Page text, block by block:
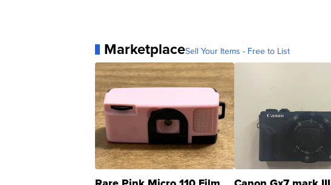
MarketplaceSell Your Items - Free to List